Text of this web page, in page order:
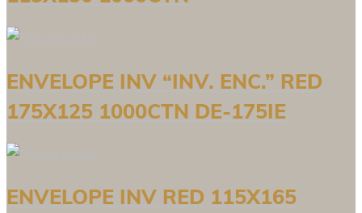
ENVELOPE INV “INV. ENC.” RED
175X125 1000CTN DE-175IE
ENVELOPE INV RED 115X165